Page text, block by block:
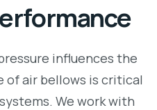
influences the
of air bellows is critical
We work with